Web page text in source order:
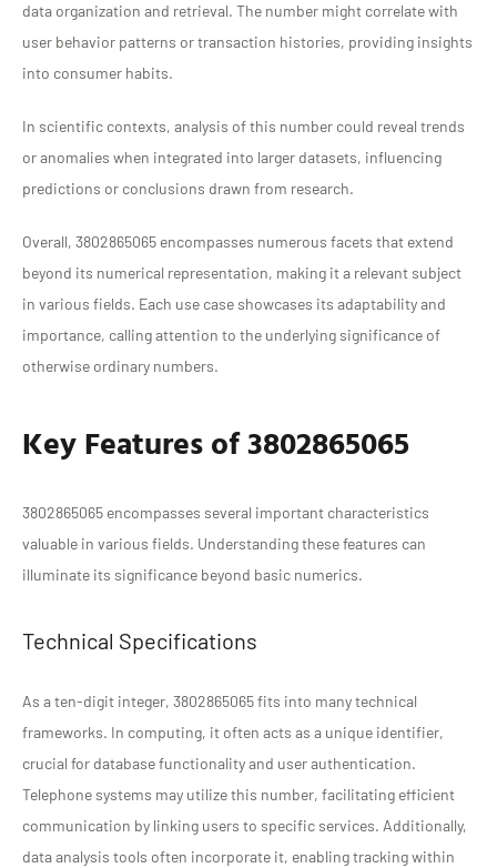
data organization and retrieval. The number might correlate with
user behavior patterns or transaction histories, providing insights
into consumer habits.
In scientific contexts, analysis of this number could reveal trends
or anomalies when integrated into larger datasets, influencing
predictions or conclusions drawn from research.
Overall, 3802865065 encompasses numerous facets that extend
beyond its numerical representation, making it a relevant subject
in various fields. Each use case showcases its adaptability and
importance, calling attention to the underlying significance of
otherwise ordinary numbers.
Key Features of 3802865065
3802865065 encompasses several important characteristics
valuable in various fields. Understanding these features can
illuminate its significance beyond basic numerics.
Technical Specifications
As a ten-digit integer, 3802865065 fits into many technical
frameworks. In computing, it often acts as a unique identifier,
crucial for database functionality and user authentication.
Telephone systems may utilize this number, facilitating efficient
communication by linking users to specific services. Additionally,
data analysis tools often incorporate it, enabling tracking within